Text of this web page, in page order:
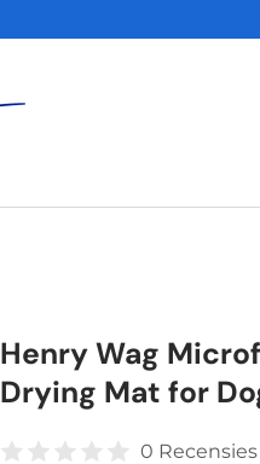
Henry Wag
Drying Mat for
0 Recensies